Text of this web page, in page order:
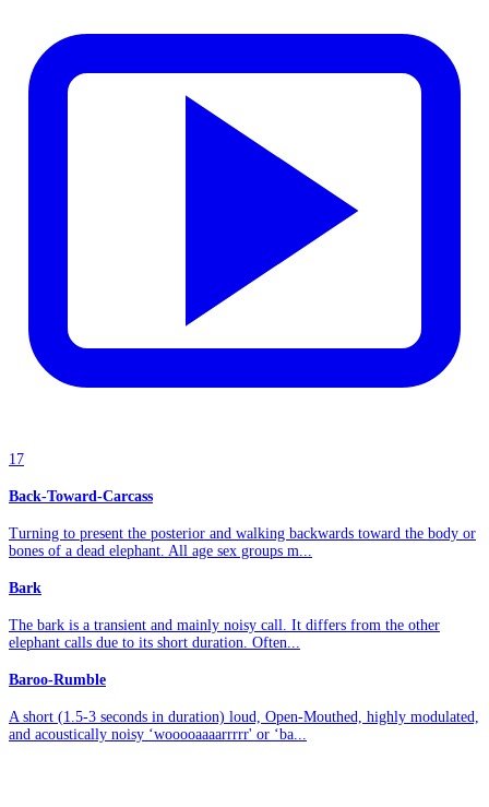
17
Back-Toward-Carcass
Turning to present the posterior and walking backwards toward the body or
bones of a dead elephant. All age sex groups m...
Bark
The bark is a transient and mainly noisy call. It differs from the other
elephant calls due to its short duration. Often...
Baroo-Rumble
A short (1.5-3 seconds in duration) loud, Open-Mouthed, highly modulated,
and acoustically noisy ‘wooooaaaarrrrr' or ‘ba...